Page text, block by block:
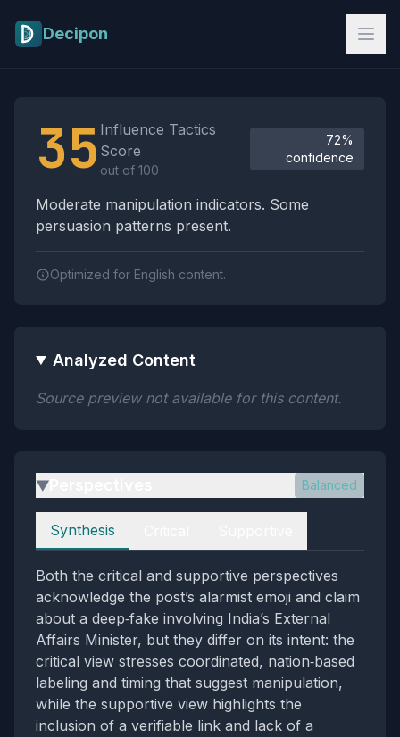
Decipon
35 Influence Tactics
Score
out of 100
72%
confidence
Moderate manipulation indicators. Some
persuasion patterns present.
Optimized for English content.
Analyzed Content
Source preview not available for this content.
▶ Balanced
Perspectives
Synthesis
Both the critical and supportive perspectives
acknowledge the post’s alarmist emoji and claim
about a deep‑fake involving India’s External
Affairs Minister, but they differ on its intent: the
critical view stresses coordinated, nation‑based
labeling and timing that suggest manipulation,
while the supportive view highlights the
inclusion of a verifiable link and lack of a